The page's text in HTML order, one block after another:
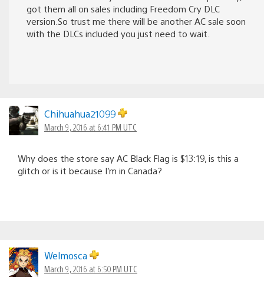
got them all on sales including Freedom Cry DLC
version.So trust me there will be another AC sale soon
with the DLCs included you just need to wait.
Chihuahua21099
March 9, 2016 at 6:41 PM UTC
Why does the store say AC Black Flag is $13:19, is this a
glitch or is it because I’m in Canada?
Welmosca
March 9, 2016 at 6:50 PM UTC